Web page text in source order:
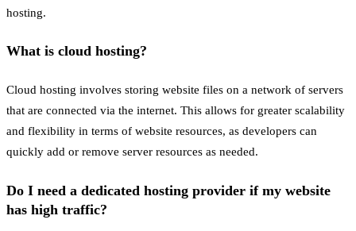
hosting.
What is cloud hosting?
Cloud hosting involves storing website files on a network of servers
that are connected via the internet. This allows for greater scalability
and flexibility in terms of website resources, as developers can
quickly add or remove server resources as needed.
Do I need a dedicated hosting provider if my website
has high traffic?